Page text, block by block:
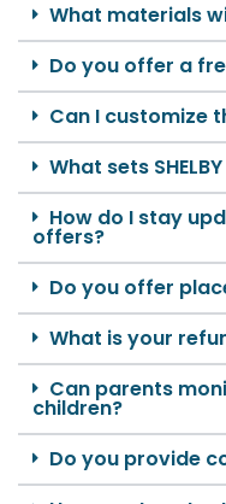
What materials
Do you offer a
Can I customize
What sets
How do I stay
offers?
Do you offer
What is your
Can parents
children?
Do you provide